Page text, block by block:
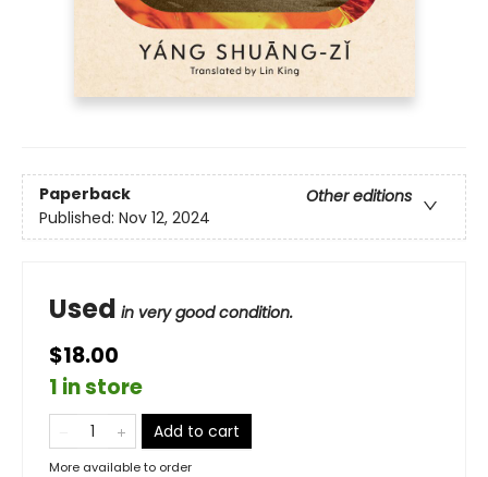
Paperback
Other editions
Published: Nov 12, 2024
Used in very good condition.
$18.00
1 in store
Add to cart
More available to order